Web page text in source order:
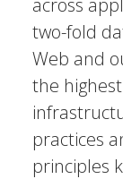
across
two-fold
Web and
the
practices
principles